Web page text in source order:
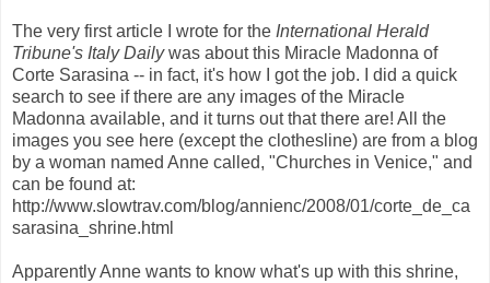
The very first article I wrote for the International Herald
Tribune's Italy Dailywas about this Miracle Madonna of
Corte Sarasina -- in fact, it's how I got the job. I did a quick
search to see if there are any images of the Miracle
Madonna available, and it turns out that there are! All the
images you see here (except the clothesline) are from a blog
by a woman named Anne called, "Churches in Venice," and
can be found at:
http://www.slowtrav.com/blog/annienc/2008/01/corte_de_ca
sarasina_shrine.html
Apparently Anne wants to know what's up with this shrine,